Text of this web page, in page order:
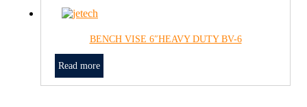
BENCH VISE 6″HEAVY DUTY BV-6
Read more